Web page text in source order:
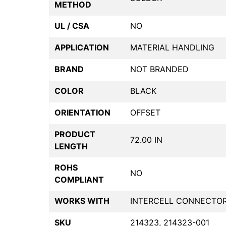
METHOD
UL / CSA NO
APPLICATION MATERIAL HANDLING
BRAND NOT BRANDED
COLOR BLACK
ORIENTATION OFFSET
PRODUCT
LENGTH
72.00 IN
ROHS
COMPLIANT
NO
WORKS WITH INTERCELL
SKU 214323, 214323-001